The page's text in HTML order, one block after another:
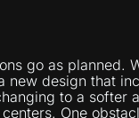
go as planned.
design that
to a softer
One